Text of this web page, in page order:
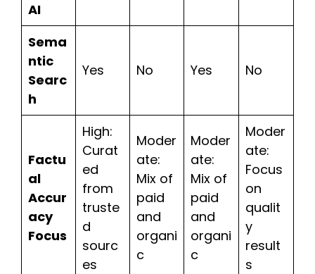
AI
Sema
ntic
Searc
h
Yes No Yes No
Factu
al
Accur
acy
Focus
High:
Curat
ed
from
truste
d
sourc
es
Moder
ate:
Mix of
paid
and
organi
c
Moder
ate:
Mix of
paid
and
organi
c
Moder
ate:
Focus
on
qualit
y
result
s